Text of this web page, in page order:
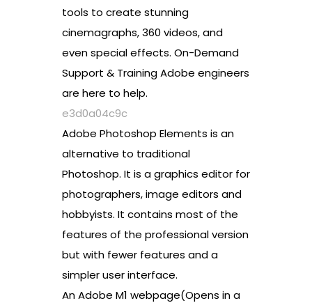
tools to create stunning
cinemagraphs, 360 videos, and
even special effects. On-Demand
Support & Training Adobe engineers
are here to help.
e3d0a04c9c
Adobe Photoshop Elements is an
alternative to traditional
Photoshop. It is a graphics editor for
photographers, image editors and
hobbyists. It contains most of the
features of the professional version
but with fewer features and a
simpler user interface.
An Adobe M1 webpage(Opens in a